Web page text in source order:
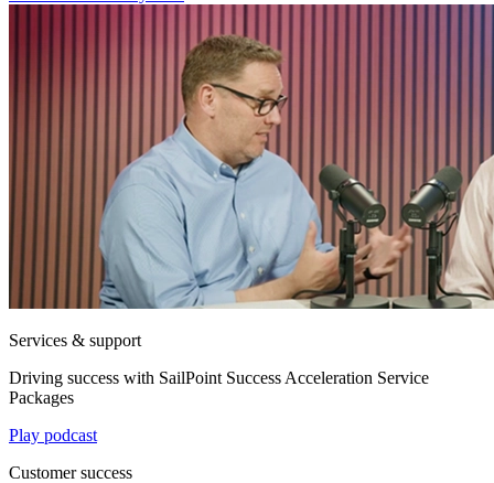
Services & support
Driving success with SailPoint Success Acceleration Service
Packages
Play podcast
Customer success